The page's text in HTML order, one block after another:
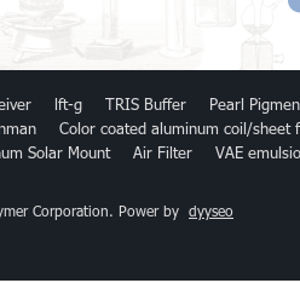
lft-g TRIS Buffer
Pearl
Color coated aluminum coil/sheet
Solar Mount Air Filter
VAE
Corporation. Power by dyyseo